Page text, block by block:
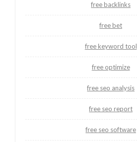
free backlinks
free bet
free keyword tool
free optimize
free seo analysis
free seo report
free seo software